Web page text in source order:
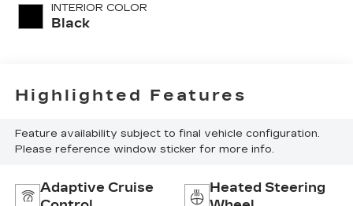
INTERIOR COLOR
Black
Highlighted Features
Feature availability subject to final vehicle configuration.
Please reference window sticker for more info.
Adaptive Cruise
Heated Steering